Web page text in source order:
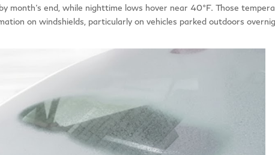
month’s end, while nighttime lows hover near 40°F. Those
on windshields, particularly on vehicles parked outdoors